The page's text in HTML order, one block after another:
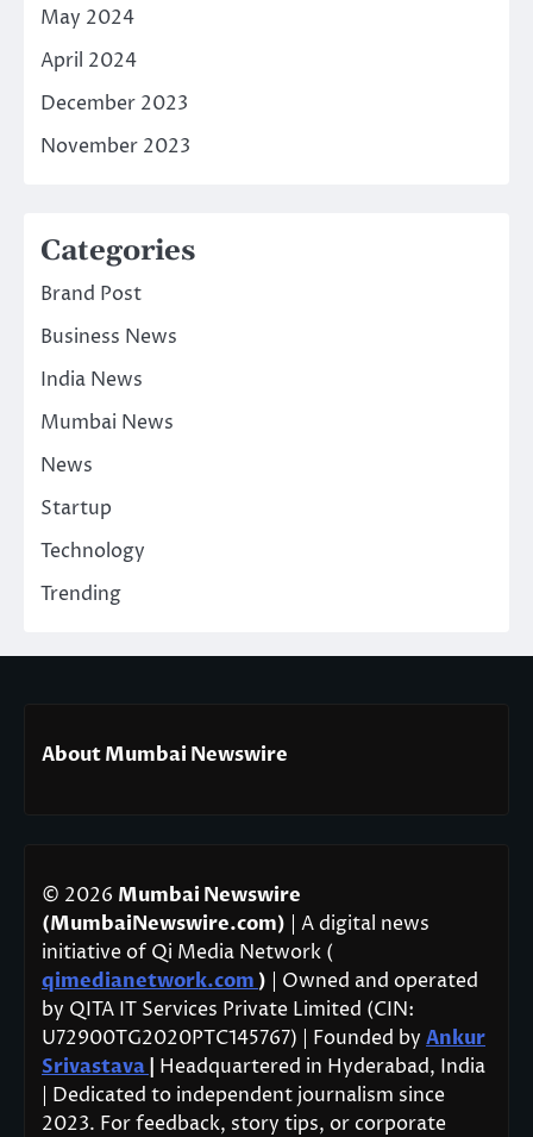
May 2024
April 2024
December 2023
November 2023
Categories
Brand Post
Business News
India News
Mumbai News
News
Startup
Technology
Trending
About Mumbai Newswire
© 2026 Mumbai Newswire
(MumbaiNewswire.com) | A digital news
initiative of Qi Media Network (
qimedianetwork.com ) | Owned and operated
by QITA IT Services Private Limited (CIN:
U72900TG2020PTC145767) | Founded by Ankur
Srivastava Headquartered in Hyderabad, India
| Dedicated to independent journalism since
2023. For feedback, story tips, or corporate